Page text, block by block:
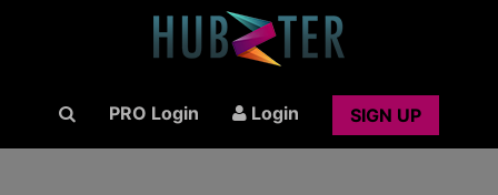
PRO Login Login SIGN UP